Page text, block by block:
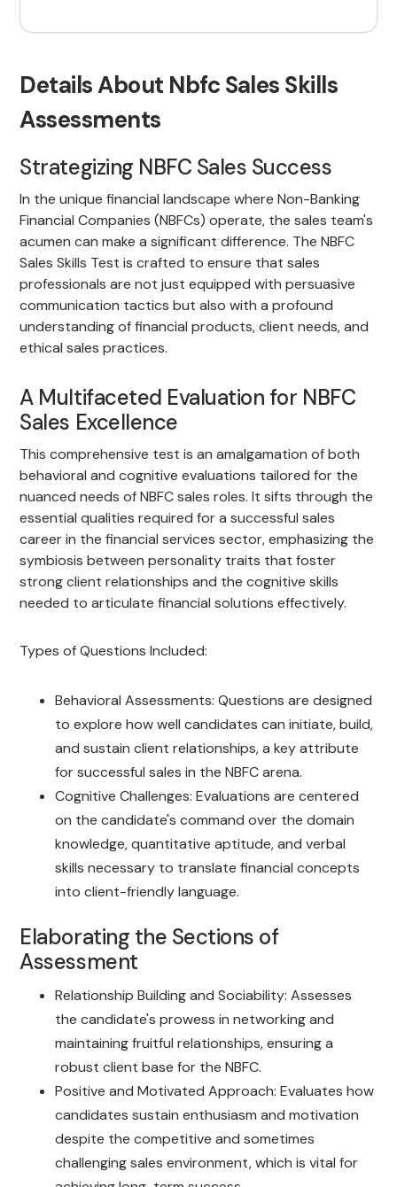
Details About Nbfc Sales Skills
Assessments
Strategizing NBFC Sales Success
In the unique financial landscape where Non-Banking
Financial Companies (NBFCs) operate, the sales team's
acumen can make a significant difference. The NBFC
Sales Skills Test is crafted to ensure that sales
professionals are not just equipped with persuasive
communication tactics but also with a profound
understanding of financial products, client needs, and
ethical sales practices.
A Multifaceted Evaluation for NBFC
Sales Excellence
This comprehensive test is an amalgamation of both
behavioral and cognitive evaluations tailored for the
nuanced needs of NBFC sales roles. It sifts through the
essential qualities required for a successful sales
career in the financial services sector, emphasizing the
symbiosis between personality traits that foster
strong client relationships and the cognitive skills
needed to articulate financial solutions effectively.
Types of Questions Included:
Behavioral Assessments: Questions are designed
to explore how well candidates can initiate, build,
and sustain client relationships, a key attribute
for successful sales in the NBFC arena.
Cognitive Challenges: Evaluations are centered
on the candidate's command over the domain
knowledge, quantitative aptitude, and verbal
skills necessary to translate financial concepts
into client-friendly language.
Elaborating the Sections of
Assessment
Relationship Building and Sociability: Assesses
the candidate's prowess in networking and
maintaining fruitful relationships, ensuring a
robust client base for the NBFC.
Positive and Motivated Approach: Evaluates how
candidates sustain enthusiasm and motivation
despite the competitive and sometimes
challenging sales environment, which is vital for